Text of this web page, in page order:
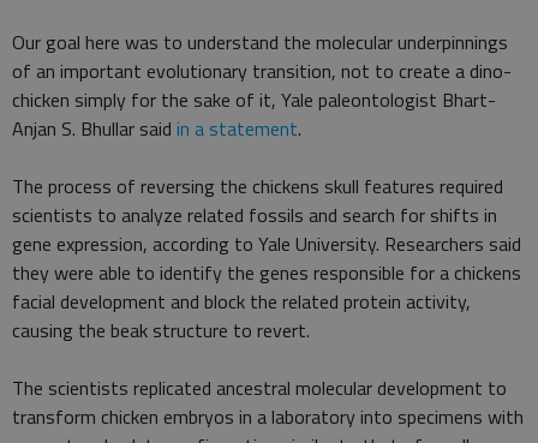
Our goal here was to understand the molecular underpinnings
of an important evolutionary transition, not to create a dino-
chicken simply for the sake of it, Yale paleontologist Bhart-
Anjan S. Bhullar said in a statement.
The process of reversing the chickens skull features required
scientists to analyze related fossils and search for shifts in
gene expression, according to Yale University. Researchers said
they were able to identify the genes responsible for a chickens
facial development and block the related protein activity,
causing the beak structure to revert.
The scientists replicated ancestral molecular development to
transform chicken embryos in a laboratory into specimens with